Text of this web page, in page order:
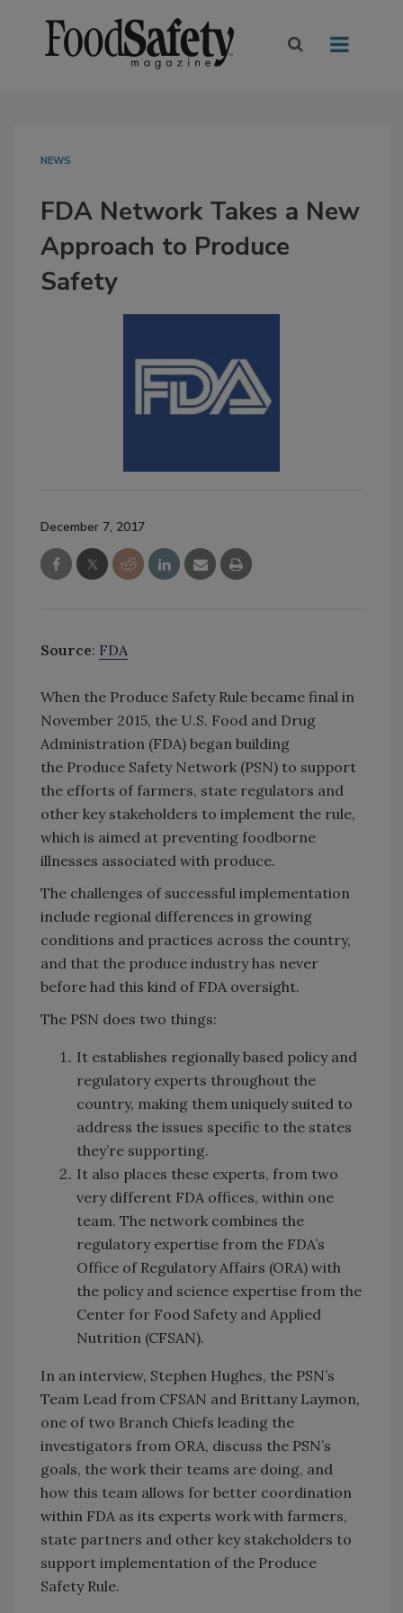
NEWS
FDA Network Takes a New
Approach to Produce
Safety
December 7, 2017
Source: FDA
When the Produce Safety Rule became final in
November 2015, the U.S. Food and Drug
Administration (FDA) began building
the Produce Safety Network (PSN) to support
the efforts of farmers, state regulators and
other key stakeholders to implement the rule,
which is aimed at preventing foodborne
illnesses associated with produce.
The challenges of successful implementation
include regional differences in growing
conditions and practices across the country,
and that the produce industry has never
before had this kind of FDA oversight.
The PSN does two things:
It establishes regionally based policy and
regulatory experts throughout the
country, making them uniquely suited to
address the issues specific to the states
they’re supporting.
It also places these experts, from two
very different FDA offices, within one
team. The network combines the
regulatory expertise from the FDA’s
Office of Regulatory Affairs (ORA) with
the policy and science expertise from the
Center for Food Safety and Applied
Nutrition (CFSAN).
In an interview, Stephen Hughes, the PSN’s
Team Lead from CFSAN and Brittany Laymon,
one of two Branch Chiefs leading the
investigators from ORA, discuss the PSN’s
goals, the work their teams are doing, and
how this team allows for better coordination
within FDA as its experts work with farmers,
state partners and other key stakeholders to
support implementation of the Produce
Safety Rule.